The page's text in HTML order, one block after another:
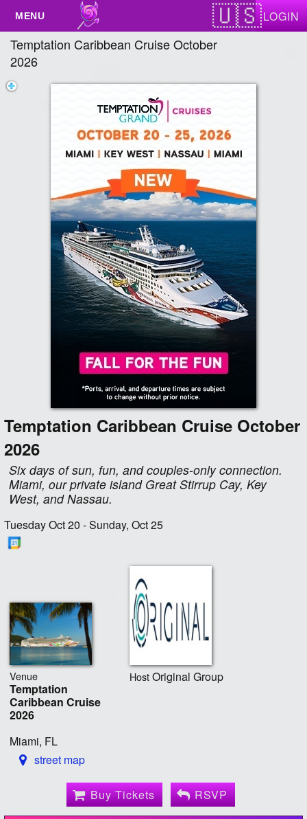
LOGIN
Temptation Caribbean Cruise October
2026
Temptation Caribbean Cruise October
2026
Six days of sun, fun, and couples-only connection.
Miami, our private island Great Stirrup Cay, Key
West, and Nassau.
Tuesday Oct 20 - Sunday, Oct 25
Venue
Temptation
Caribbean Cruise
2026
Miami, FL
street map
Host Original Group
Buy Tickets RSVP